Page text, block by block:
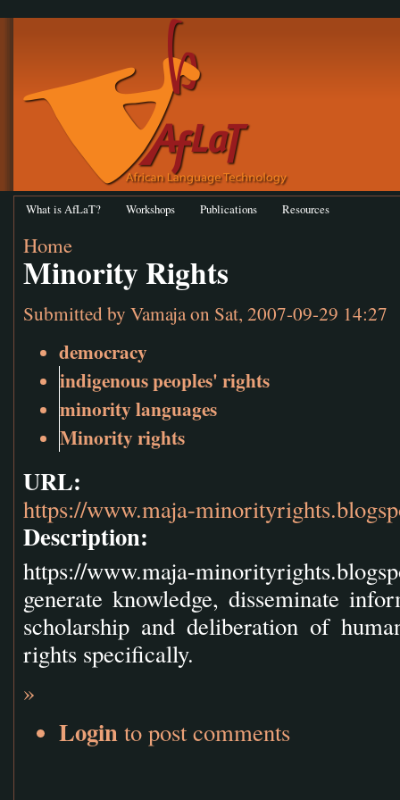
What is AfLaT? Workshops Publications Resources
Home
Minority Rights
Submitted by Vamajaon Sat, 2007-09-29 14:27
democracy
indigenous peoples' rights
minority languages
Minority rights
URL:
https://www.maja-
Description:
https://www.maja-
generate knowledge, disseminate
scholarship and deliberation of
rights specifically.
»
Login to post comments